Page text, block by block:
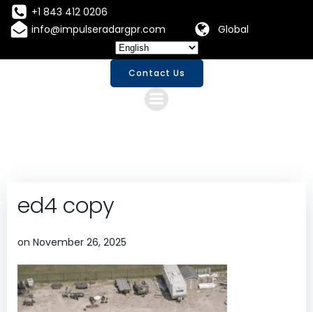
to
content
+1 843 412 0206
info@impulseradargpr.com
Global
Contact Us
ed4 copy
on November 26, 2025